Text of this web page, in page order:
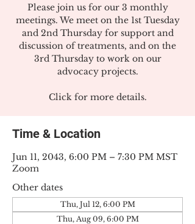
Please join us for our 3 monthly
meetings. We meet on the 1st Tuesday
and 2nd Thursday for support and
discussion of treatments, and on the
3rd Thursday to work on our
advocacy projects.
Click for more details.
Time & Location
Jun 11, 2043, 6:00 PM – 7:30 PM MST
Zoom
Other dates
Thu, Jul 12, 6:00 PM
Thu, Aug 09, 6:00 PM